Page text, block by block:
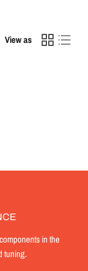
View as
in the
tuning.